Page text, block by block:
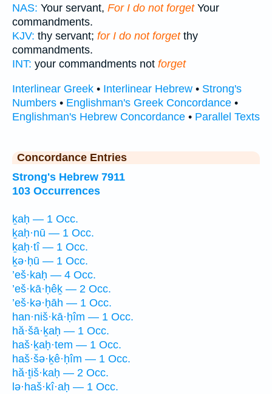
NAS: Your servant, For I do not forgetYour
commandments.
KJV: thy servant; for I do not forgetthy
commandments.
INT: your commandments not forget
Interlinear Greek • Interlinear Hebrew • Strong's
Numbers • Englishman's Greek Concordance •
Englishman's Hebrew Concordance • Parallel Texts
Concordance Entries
Strong's Hebrew 7911
103 Occurrences
ḵaḥ — 1 Occ.
ḵaḥ·nū — 1 Occ.
ḵaḥ·tî — 1 Occ.
ḵə·ḥū — 1 Occ.
’eš·kaḥ — 4 Occ.
’eš·kā·ḥêḵ — 2 Occ.
’eš·kə·ḥāh — 1 Occ.
han·niš·kā·ḥîm — 1 Occ.
hă·šā·ḵaḥ — 1 Occ.
haš·ḵaḥ·tem — 1 Occ.
haš·šə·ḵê·ḥîm — 1 Occ.
hă·ṯiš·kaḥ — 2 Occ.
lə·haš·kî·aḥ — 1 Occ.